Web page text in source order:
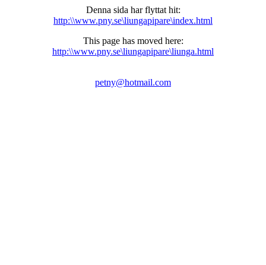
Denna sida har flyttat hit:
http:\\www.pny.se\liungapipare\index.html
This page has moved here:
http:\\www.pny.se\liungapipare\liunga.html
petny@hotmail.com